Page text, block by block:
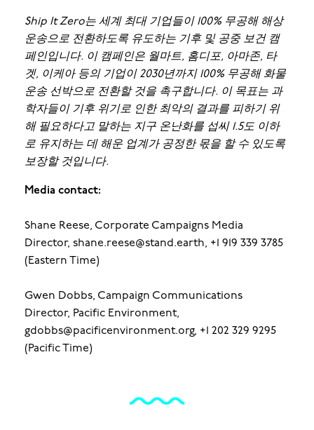
Ship It Zero는 세계 최대 기업들이 100% 무공해 해상
운송으로 전환하도록 유도하는 기후 및 공중 보건 캠
페인입니다. 이 캠페인은 월마트, 홈디포, 아마존, 타
겟, 이케아 등의 기업이 2030년까지 100% 무공해 화물
운송 선박으로 전환할 것을 촉구합니다. 이 목표는 과
학자들이 기후 위기로 인한 최악의 결과를 피하기 위
해 필요하다고 말하는 지구 온난화를 섭씨 1.5도 이하
로 유지하는 데 해운 업계가 공정한 몫을 할 수 있도록
보장할 것입니다.
Media contact:
Shane Reese, Corporate Campaigns Media
Director, shane.reese@stand.earth, +1 919 339 3785
(Eastern Time)
Gwen Dobbs, Campaign Communications
Director, Pacific Environment,
gdobbs@pacificenvironment.org, +1 202 329 9295
(Pacific Time)